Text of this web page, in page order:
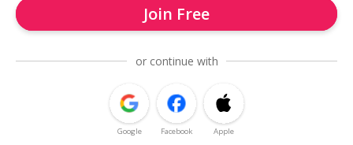
Join Free
or continue with
Google Facebook Apple